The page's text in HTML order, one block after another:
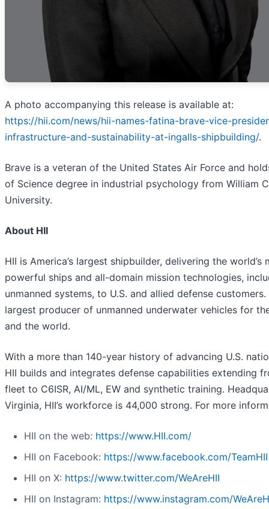
A photo accompanying this release is available at:
https://hii.com/news/hii-names-fatina-brave-vice-
infrastructure-and-sustainability-at-ingalls-shipbuilding/.
Brave is a veteran of the United States Air Force and
of Science degree in industrial psychology from William
University.
About HII
HII is America’s largest shipbuilder, delivering the world’s
powerful ships and all-domain mission technologies,
unmanned systems, to U.S. and allied defense customers.
largest producer of unmanned underwater vehicles for
and the world.
With a more than 140-year history of advancing U.S.
HII builds and integrates defense capabilities extending
fleet to C6ISR, AI/ML, EW and synthetic training.
Virginia, HII’s workforce is 44,000 strong. For more
HII on the web: https://www.HII.com/
HII on Facebook: https://www.facebook.com/TeamHII
HII on X: https://www.twitter.com/WeAreHII
HII on Instagram: https://www.instagram.com/